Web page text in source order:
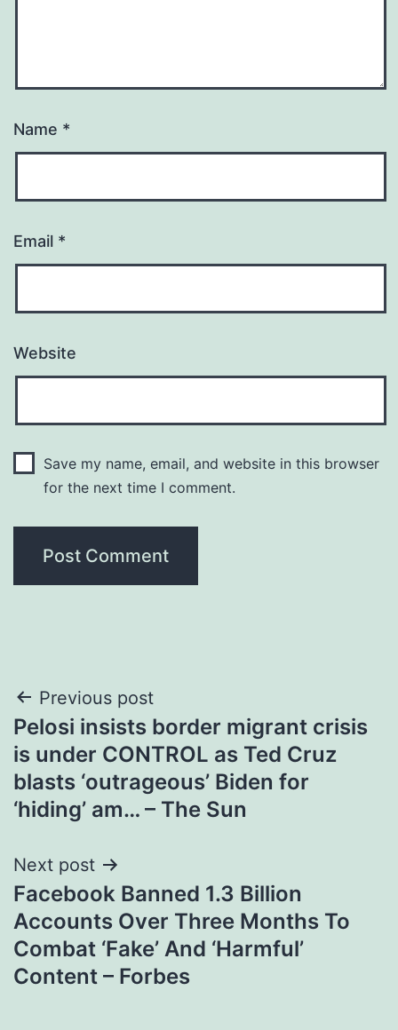
Name *
Email *
Website
Save my name, email, and website in this browser
for the next time I comment.
Post
navigation
Previous post
Pelosi insists border migrant crisis
is under CONTROL as Ted Cruz
blasts ‘outrageous’ Biden for
‘hiding’ am… – The Sun
Next post
Facebook Banned 1.3 Billion
Accounts Over Three Months To
Combat ‘Fake’ And ‘Harmful’
Content – Forbes